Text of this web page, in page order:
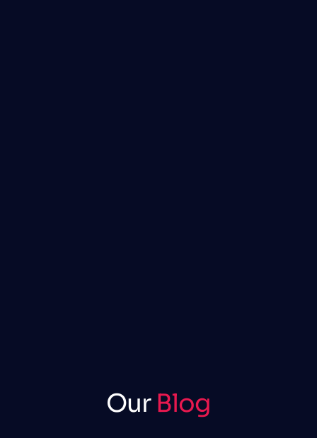
OurBlog